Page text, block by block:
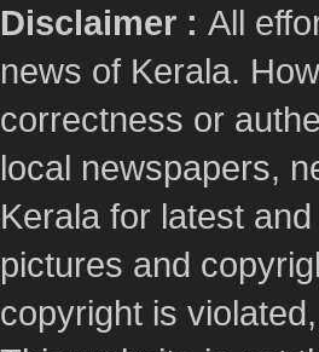
Disclaimer : All
news of Kerala.
correctness or
local newspapers,
Kerala for latest
pictures and
copyright is